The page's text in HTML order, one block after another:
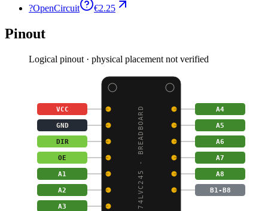
?OpenCircuit €2.25
Pinout
Logical pinout · physical placement not verified
74LVC245 - BREADBOARD
VCC A4
GND A5
DIR A6
OE A7
A1 A8
A2 B1-B8
A3